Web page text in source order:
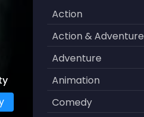
Action
Action & Adventure
Adventure
Animation
Comedy